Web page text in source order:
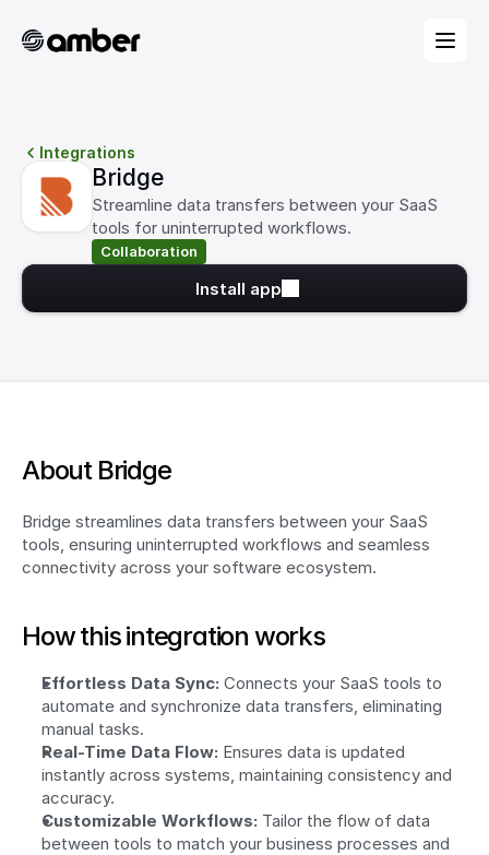
Integrations
Bridge
Streamline data transfers between your SaaS
tools for uninterrupted workflows.
Collaboration
Install app
About Bridge
Bridge streamlines data transfers between your SaaS
tools, ensuring uninterrupted workflows and seamless
connectivity across your software ecosystem.
How this integration works
Effortless Data Sync: Connects your SaaS tools to
automate and synchronize data transfers, eliminating
manual tasks.
Real-Time Data Flow: Ensures data is updated
instantly across systems, maintaining consistency and
accuracy.
Customizable Workflows: Tailor the flow of data
between tools to match your business processes and